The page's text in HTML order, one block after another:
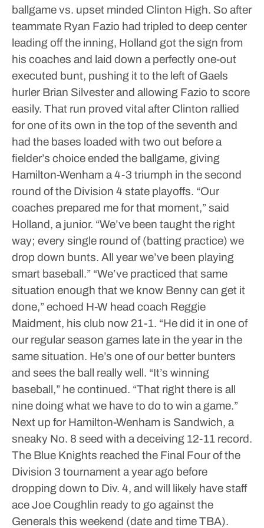
ballgame vs. upset minded Clinton High. So after
teammate Ryan Fazio had tripled to deep center
leading off the inning, Holland got the sign from
his coaches and laid down a perfectly one-out
executed bunt, pushing it to the left of Gaels
hurler Brian Silvester and allowing Fazio to score
easily. That run proved vital after Clinton rallied
for one of its own in the top of the seventh and
had the bases loaded with two out before a
fielder’s choice ended the ballgame, giving
Hamilton-Wenham a 4-3 triumph in the second
round of the Division 4 state playoffs. “Our
coaches prepared me for that moment,” said
Holland, a junior. “We’ve been taught the right
way; every single round of (batting practice) we
drop down bunts. All year we’ve been playing
smart baseball.” “We’ve practiced that same
situation enough that we know Benny can get it
done,” echoed H-W head coach Reggie
Maidment, his club now 21-1. “He did it in one of
our regular season games late in the year in the
same situation. He’s one of our better bunters
and sees the ball really well. “It’s winning
baseball,” he continued. “That right there is all
nine doing what we have to do to win a game.”
Next up for Hamilton-Wenham is Sandwich, a
sneaky No. 8 seed with a deceiving 12-11 record.
The Blue Knights reached the Final Four of the
Division 3 tournament a year ago before
dropping down to Div. 4, and will likely have staff
ace Joe Coughlin ready to go against the
Generals this weekend (date and time TBA).